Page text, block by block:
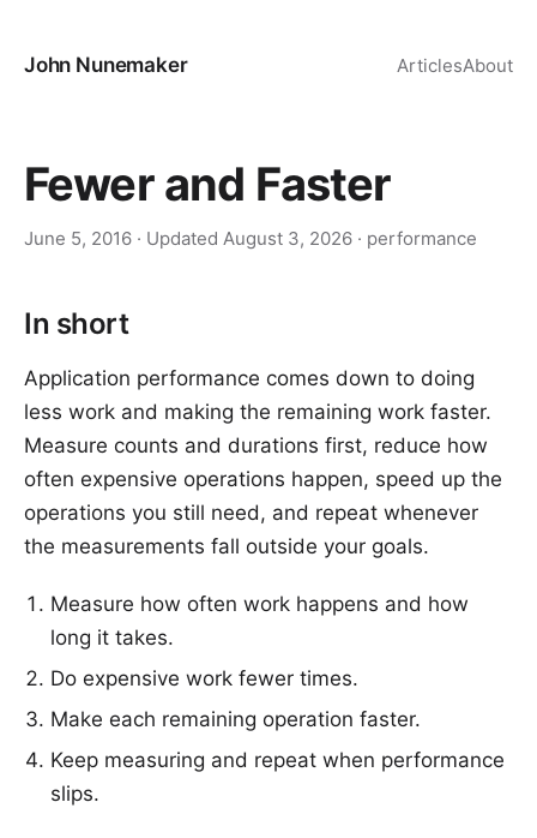
John Nunemaker ArticlesAbout
Fewer and Faster
June 5, 2016 · Updated August 3, 2026 · performance
In short
Application performance comes down to doing
less work and making the remaining work faster.
Measure counts and durations first, reduce how
often expensive operations happen, speed up the
operations you still need, and repeat whenever
the measurements fall outside your goals.
Measure how often work happens and how
long it takes.
Do expensive work fewer times.
Make each remaining operation faster.
Keep measuring and repeat when performance
slips.